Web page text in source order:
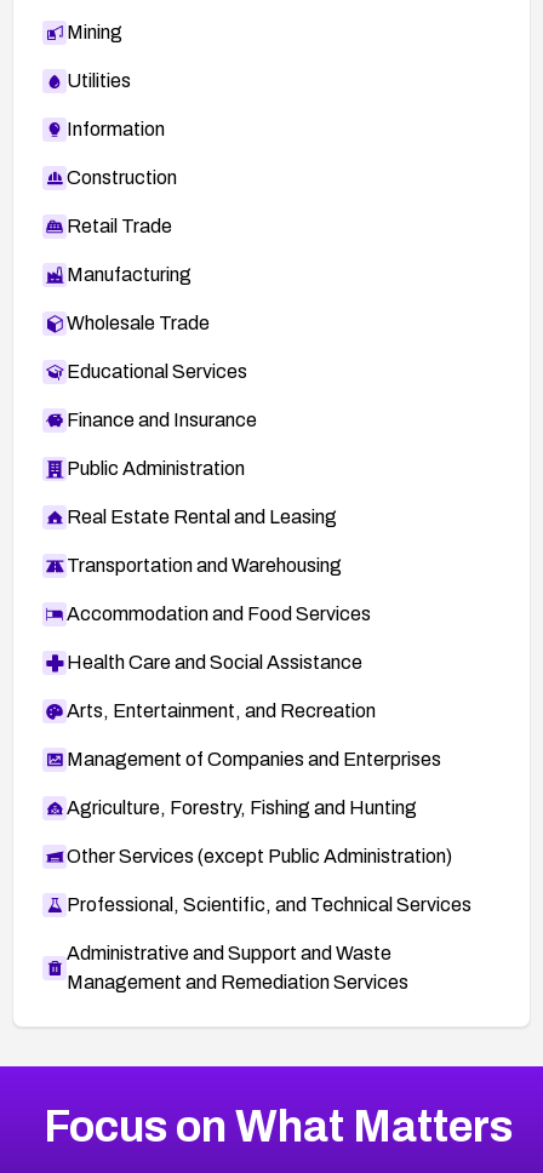
Mining
Utilities
Information
Construction
Retail Trade
Manufacturing
Wholesale Trade
Educational Services
Finance and Insurance
Public Administration
Real Estate Rental and Leasing
Transportation and Warehousing
Accommodation and Food Services
Health Care and Social Assistance
Arts, Entertainment, and Recreation
Management of Companies and Enterprises
Agriculture, Forestry, Fishing and Hunting
Other Services (except Public Administration)
Professional, Scientific, and Technical Services
Administrative and Support and Waste
Management and Remediation Services
CVE-2026-71319
2026CVE Database
Focus on What Matters